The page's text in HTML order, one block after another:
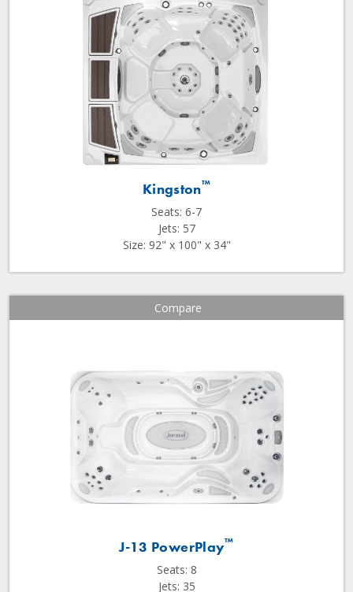
Kingston™
Seats: 6-7
Jets: 57
Size: 92" x 100" x 34"
Compare
J-13 PowerPlay™
Seats: 8
Jets: 35